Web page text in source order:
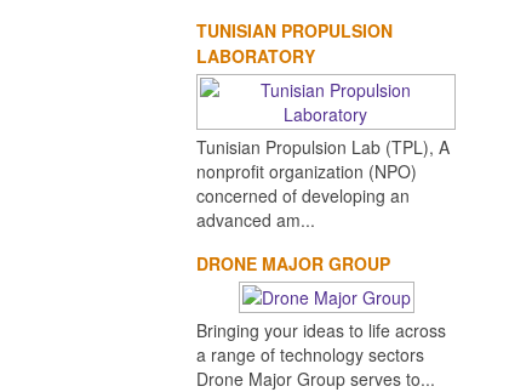
TUNISIAN PROPULSION
LABORATORY
Tunisian Propulsion Lab (TPL), A
nonprofit organization (NPO)
concerned of developing an
advanced am...
DRONE MAJOR GROUP
Bringing your ideas to life across
a range of technology sectors
Drone Major Group serves to...